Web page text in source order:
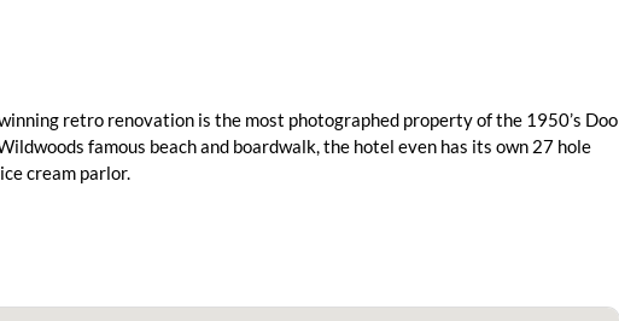
retro renovation is the most photographed property of the 1950’s Doo
famous beach and boardwalk, the hotel even has its own 27 hole
cream parlor.